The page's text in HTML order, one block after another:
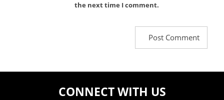
the next time I comment.
CONNECT WITH US